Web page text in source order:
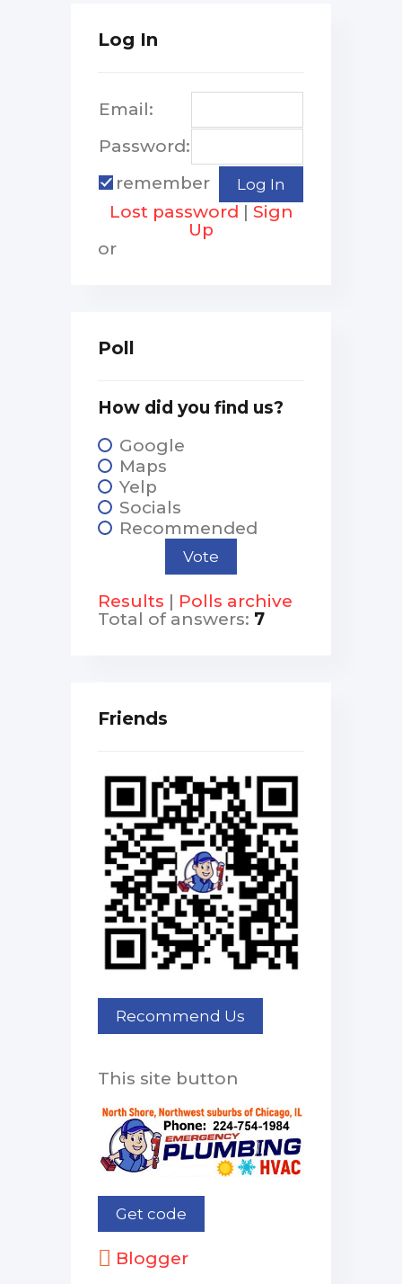
Log In
Email:
Password:
remember
Lost password | Sign
Up
or
Poll
How did you find us?
Google
Maps
Yelp
Socials
Recommended
Results | Polls archive
Total of answers: 7
Friends
This site button
Blogger